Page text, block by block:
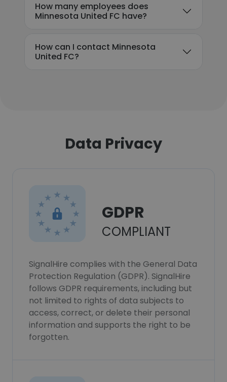
How many employees does
Minnesota United FC have?
How can I contact Minnesota
United FC?
Data Privacy
GDPR
COMPLIANT
SignalHire complies with the General Data
Protection Regulation (GDPR). SignalHire
follows GDPR requirements, including but
not limited to rights of data subjects to
access, correct, or delete their personal
information and supports the right to be
forgotten.